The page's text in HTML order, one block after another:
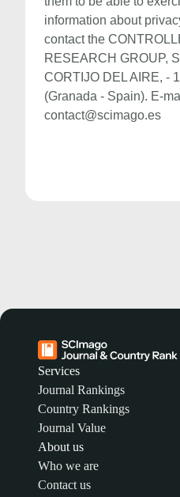
information about
contact the
RESEARCH GROUP,
CORTIJO DEL AIRE, -
(Granada - Spain). E-
contact@scimago.es
Services
Journal Rankings
Country Rankings
Journal Value
About us
Who we are
Contact us